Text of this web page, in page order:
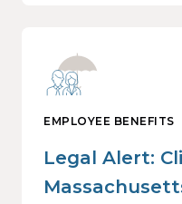
EMPLOYEE BENEFITS
Legal Alert: